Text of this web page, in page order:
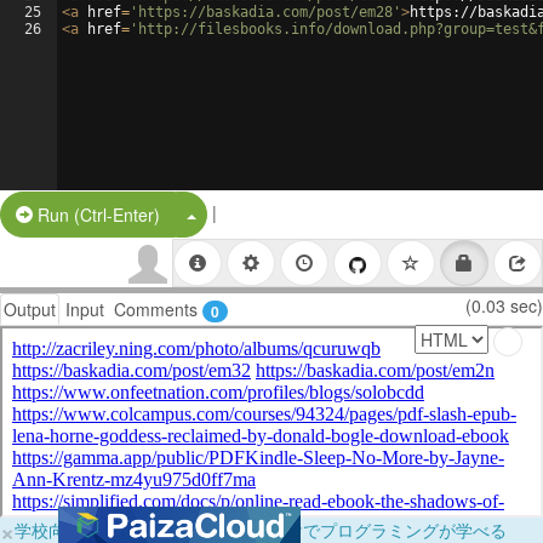
25
26
<a href= 'https://baskadia.com/post/em28' >https://
<a href= 'http://filesbooks.info/
Run (Ctrl-Enter) Split Button!
|
Output Input Comments 0 (0.03 sec)
×学校向けに無料提供中！ブラウザだけでプログラミングが学べる